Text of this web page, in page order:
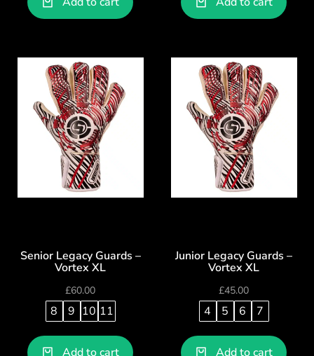
Senior Legacy Guards –
Vortex XL
£60.00
8 9 10 11
Add to cart
Junior Legacy Guards –
Vortex XL
£45.00
4 5 6 7
Add to cart